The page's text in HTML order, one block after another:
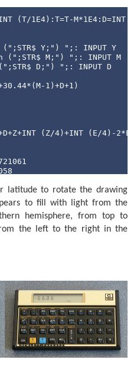
(T/1E4):T=T-M*1E4:D=INT
Y;") ";: INPUT Y
(";STR$ M;") ";: INPUT M
D;") ";: INPUT D
1)+D+1)
(Z/4)+INT (E/4)-2*E
about";Q;"%"
LET Z$="new"
for a ";Z$;" moon."
END
"Print output (Y/N) ";:
"Latitude (";STR$ L;")
WAIT
LET M$="0"+M$
LET D$="0"+D$
STR$ Y;"-";M$;"-";D$
2,-216/2+15): SORGN
STEP 6
(A)),C
latitude to rotate the drawing
to fill with light from the
hemisphere, from top to
the left to the right in the